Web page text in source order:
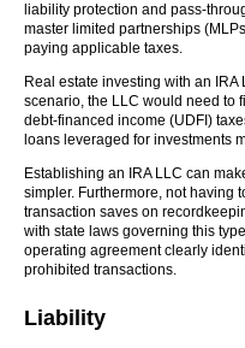
liability protection and pass-
master limited partnerships
paying applicable taxes.
Real estate investing with an
scenario, the LLC would need to
debt-financed income (UDFI)
loans leveraged for investments
Establishing an IRA LLC can
simpler. Furthermore, not having
transaction saves on
with state laws governing this
operating agreement clearly
prohibited transactions.
Liability